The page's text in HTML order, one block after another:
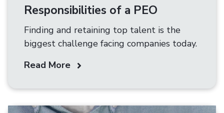
Responsibilities of a PEO
Finding and retaining top talent is the
biggest challenge facing companies today.
Read More